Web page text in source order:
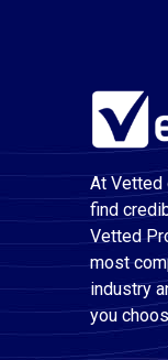
At Vetted
find
Vetted
most
industry
you